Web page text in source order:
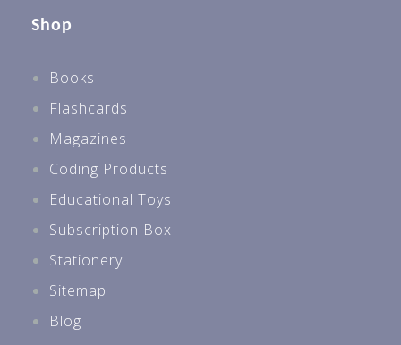
Shop
Books
Flashcards
Magazines
Coding Products
Educational Toys
Subscription Box
Stationery
Sitemap
Blog